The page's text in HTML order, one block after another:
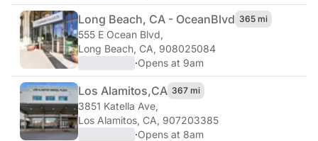
Long Beach, CA - OceanBlvd 365 mi
555 E Ocean Blvd,
Long Beach, CA, 908025084
·Opens at 9am
Los Alamitos,CA 367 mi
3851 Katella Ave,
Los Alamitos, CA, 907203385
·Opens at 8am